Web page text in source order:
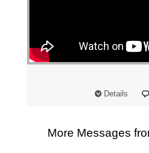
Details
More Messages